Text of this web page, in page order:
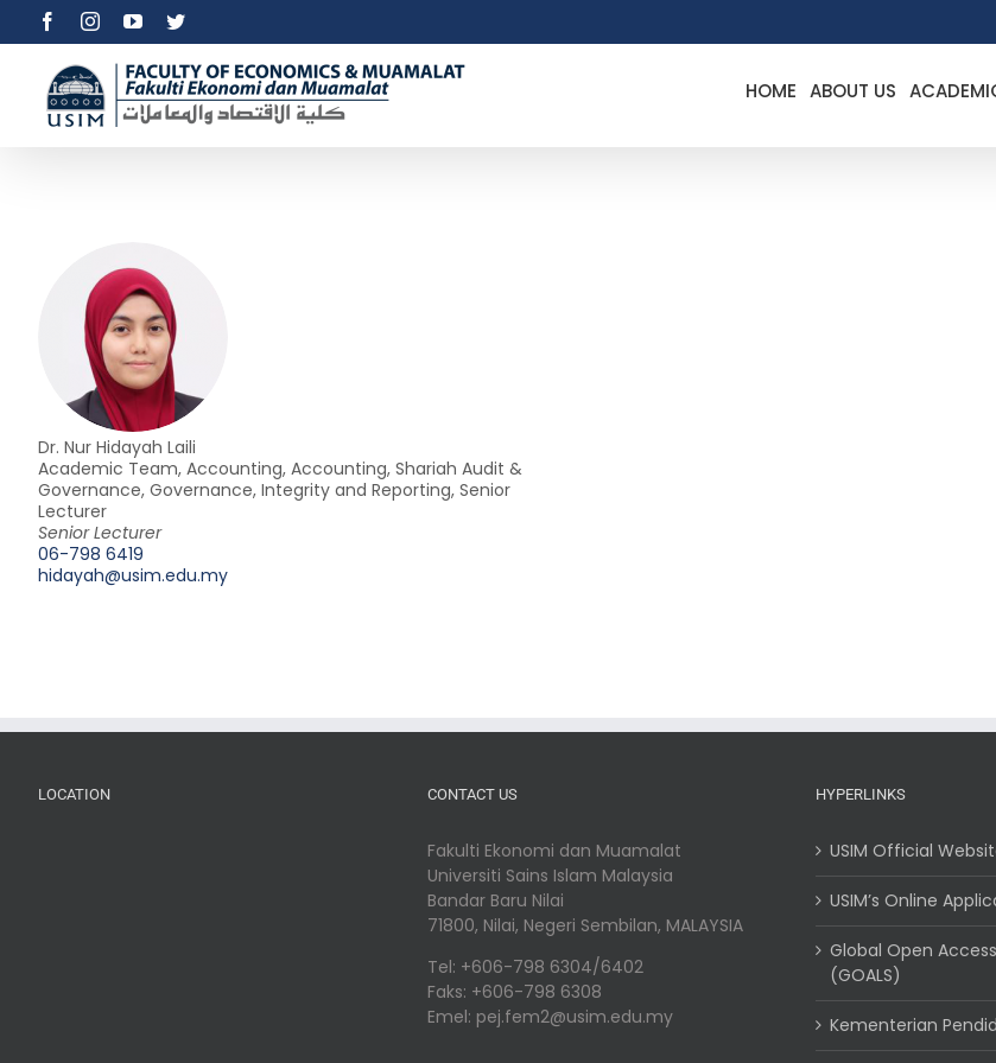
content
FacebookInstagramYouTubeTwitter
HOME ABOUT US
Dr. Nur Hidayah Laili
Academic Team, Accounting, Accounting, Shariah Audit &
Governance, Governance, Integrity and Reporting, Senior
Lecturer
Senior Lecturer
06-798 6419
hidayah@usim.edu.my
LOCATION CONTACT US
Fakulti Ekonomi dan Muamalat
Universiti Sains Islam Malaysia
Bandar Baru Nilai
71800, Nilai, Negeri Sembilan, MALAYSIA
Tel: +606-798 6304/6402
Faks: +606-798 6308
Emel: pej.fem2@usim.edu.my
HYPERLINKS
USIM Official
USIM’s Online
Global Open
(GOALS)
Kementerian